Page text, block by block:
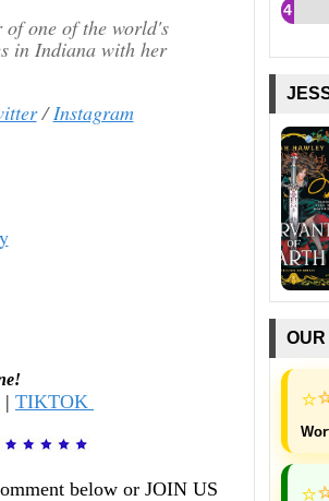
one of the world's
in Indiana with her
/Instagram
| TIKTOK
below or JOIN US
4
OUR
⭐